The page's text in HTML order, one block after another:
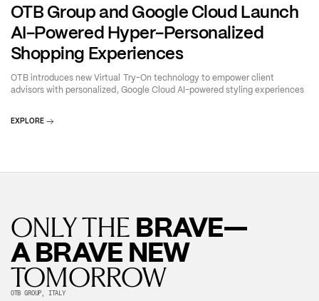
OTB Group and Google Cloud Launch
AI-Powered Hyper-Personalized
Shopping Experiences
OTB introduces new Virtual Try-On technology to empower client
advisors with personalized, Google Cloud AI-powered styling experiences
EXPLORE
ONLY THE BRAVE—
A BRAVE NEW
TOMORROW
OTB GROUP, ITALY